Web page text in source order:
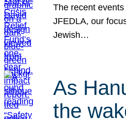
The recent
JFEDLA, our
Jewish…
As
the